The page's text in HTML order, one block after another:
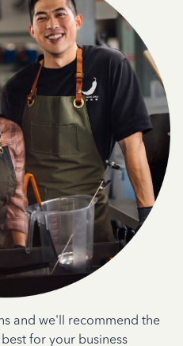
and we'll recommend the
for your business